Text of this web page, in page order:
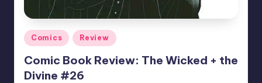
Posted
in
Comics Review
Comic Book Review: The Wicked + the
Divine #26